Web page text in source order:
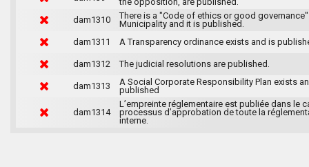
dam1310
There is a "Code of ethics or good
Municipality and it is published.
dam1311
A Transparency ordinance exists and is
dam1312 The judicial resolutions are published.
dam1313
A Social Corporate Responsibility Plan exists
published
dam1314
L’empreinte réglementaire est publiée dans le
processus d’approbation de toute la
interne.